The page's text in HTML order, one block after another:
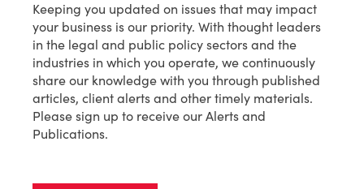
Keeping you updated on issues that may impact
your business is our priority. With thought leaders
in the legal and public policy sectors and the
industries in which you operate, we continuously
share our knowledge with you through published
articles, client alerts and other timely materials.
Please sign up to receive our Alerts and
Publications.